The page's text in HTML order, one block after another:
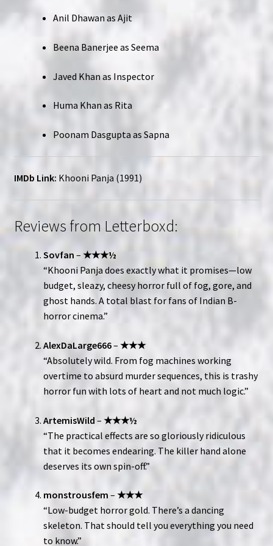
Anil Dhawan as Ajit
Beena Banerjee as Seema
Javed Khan as Inspector
Huma Khan as Rita
Poonam Dasgupta as Sapna
IMDb Link: Khooni Panja (1991)
Reviews from Letterboxd:
Sovfan – ★★★½
“Khooni Panja does exactly what it promises—low
budget, sleazy, cheesy horror full of fog, gore, and
ghost hands. A total blast for fans of Indian B-
horror cinema.”
AlexDaLarge666– ★★★
“Absolutely wild. From fog machines working
overtime to absurd murder sequences, this is trashy
horror fun with lots of heart and not much logic.”
ArtemisWild – ★★★½
“The practical effects are so gloriously ridiculous
that it becomes endearing. The killer hand alone
deserves its own spin-off.”
monstrousfem – ★★★
“Low-budget horror gold. There’s a dancing
skeleton. That should tell you everything you need
to know.”